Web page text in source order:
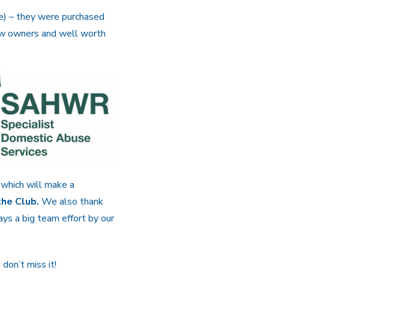
– they were purchased
owners and well worth
will make a
Club. We also thank
a big team effort by our
miss it!